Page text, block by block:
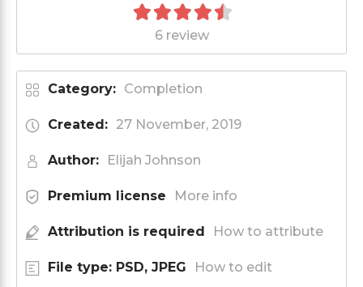
6 review
Category: Completion
Created: 27 November, 2019
Author: Elijah Johnson
Premium license More info
Attribution is required How to attribute
File type: PSD, JPEG How to edit